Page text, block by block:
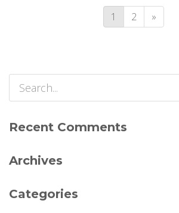
1 2 »
Recent Comments
Archives
Categories